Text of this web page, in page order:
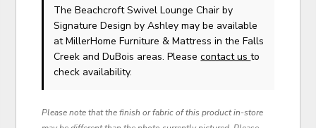
The Beachcroft Swivel Lounge Chairby
Signature Design by Ashley may be available
at MillerHome Furniture & Mattress in the Falls
Creek and DuBois areas. Pleasecontact usto
check availability.
Please note that the finish or fabric of this product in-store